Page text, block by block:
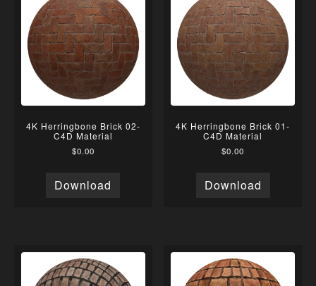
4K Herringbone Brick 02-
C4D Material
$0.00
Download
4K Herringbone Brick 01-
C4D Material
$0.00
Download